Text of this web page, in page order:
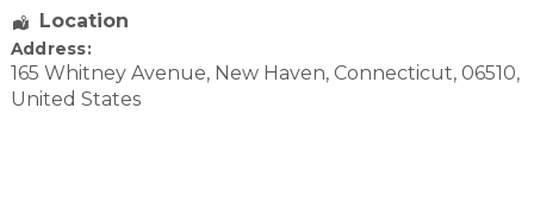
Location
Address:
165 Whitney Avenue, New Haven, Connecticut, 06510,
United States